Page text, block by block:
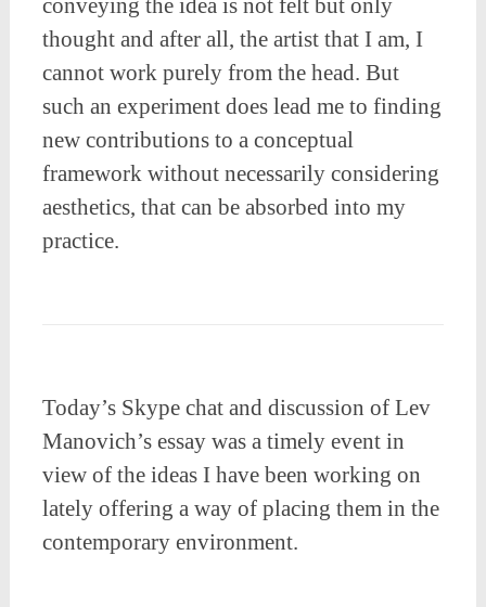
conveying the idea is not felt but only
thought and after all, the artist that I am, I
cannot work purely from the head. But
such an experiment does lead me to finding
new contributions to a conceptual
framework without necessarily considering
aesthetics, that can be absorbed into my
practice.
Today’s Skype chat and discussion of Lev
Manovich’s essay was a timely event in
view of the ideas I have been working on
lately offering a way of placing them in the
contemporary environment.